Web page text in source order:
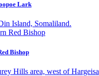
Lark
Island, Somaliland.
Bishop
Hills area, west of Hargeisa